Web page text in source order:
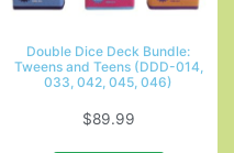
Double Dice Deck Bundle:
Tweens and Teens (DDD-014,
033, 042, 045, 046)
$89.99